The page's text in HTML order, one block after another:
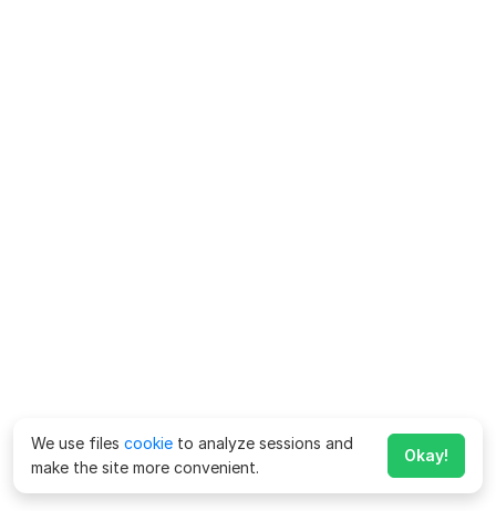
We use files cookie to analyze sessions and
make the site more convenient.
Okay!